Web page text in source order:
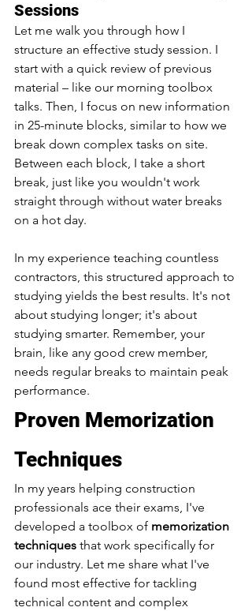
Sessions
Let me walk you through how I
structure an effective study session. I
start with a quick review of previous
material – like our morning toolbox
talks. Then, I focus on new information
in 25-minute blocks, similar to how we
break down complex tasks on site.
Between each block, I take a short
break, just like you wouldn't work
straight through without water breaks
on a hot day.
In my experience teaching countless
contractors, this structured approach to
studying yields the best results. It's not
about studying longer; it's about
studying smarter. Remember, your
brain, like any good crew member,
needs regular breaks to maintain peak
performance.
Proven Memorization
Techniques
In my years helping construction
professionals ace their exams, I've
developed a toolbox of memorization
techniques that work specifically for
our industry. Let me share what I've
found most effective for tackling
technical content and complex